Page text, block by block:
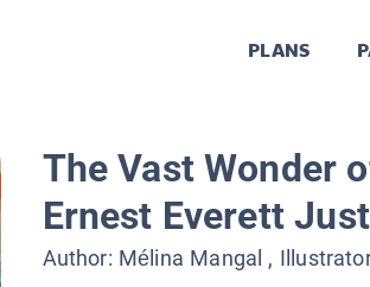
PLANS
The Vast Wonder
Ernest Everett Just
Author: Mélina Mangal ,